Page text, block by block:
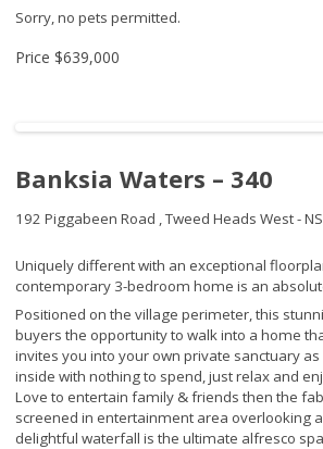
Sorry, no pets permitted.
Price $639,000
Banksia Waters – 340
192 Piggabeen Road ,Tweed Heads West -
Uniquely different with an exceptional
contemporary 3-bedroom home is an
Positioned on the village perimeter, this
buyers the opportunity to walk into a home
invites you into your own private sanctuary
inside with nothing to spend, just relax and
Love to entertain family & friends then the
screened in entertainment area overlooking
delightful waterfall is the ultimate alfresco